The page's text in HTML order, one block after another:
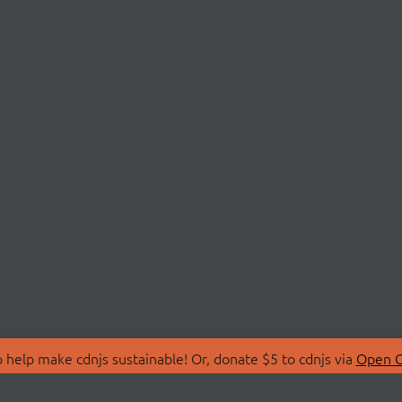
make cdnjs sustainable! Or, donate $5 to cdnjs via Open